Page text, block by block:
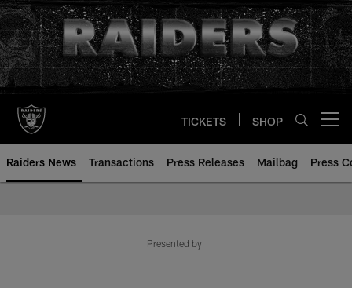
Skip
to
main
content
TICKETS SHOP
Raiders News Transactions Press Releases Mailbag Press
Presented by